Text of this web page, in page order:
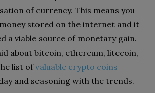
of currency. This means you
stored on the internet and it
a viable source of monetary gain.
about bitcoin, ethereum, litecoin,
list ofvaluable crypto coins
and seasoning with the trends.